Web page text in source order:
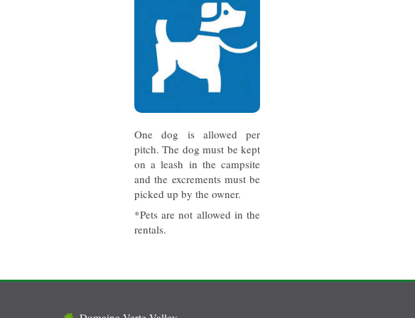
One dog is allowed per
pitch. The dog must be kept
on a leash in the campsite
and the excrements must be
picked up by the owner.
*Pets are not allowed in the
rentals.